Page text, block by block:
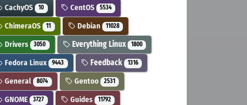
CachyOS 10 CentOS 5534
ChimeraOS 11 Debian 11028
Drivers 3050 Everything Linux 1800
Fedora Linux 9443 Feedback 1316
General 8074 Gentoo 2531
GNOME 3727 Guides 11792